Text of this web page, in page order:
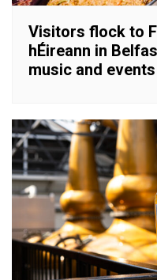
Visitors flock to
hÉireann in
music and events